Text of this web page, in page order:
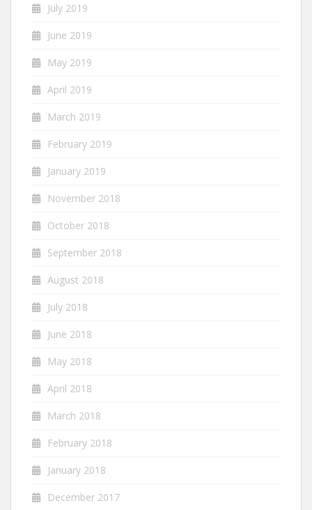
July 2019
June 2019
May 2019
April 2019
March 2019
February 2019
January 2019
November 2018
October 2018
September 2018
August 2018
July 2018
June 2018
May 2018
April 2018
March 2018
February 2018
January 2018
December 2017